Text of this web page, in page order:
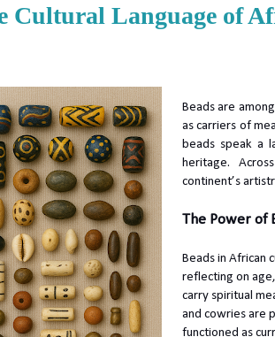
Cultural Language of
Beads are
as carriers of
beads speak a
heritage.
continent’s
The Power of
Beads in African
reflecting on
carry spiritual
and cowries are
functioned as